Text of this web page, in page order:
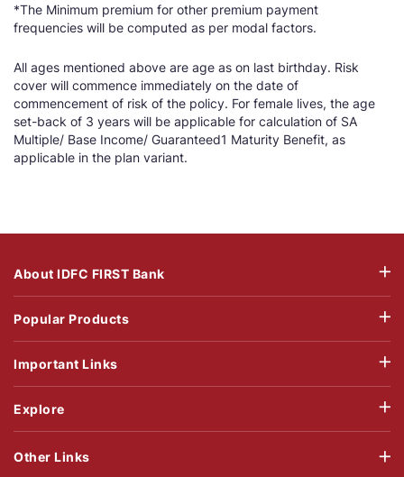
*The Minimum premium for other premium payment
frequencies will be computed as per modal factors.
All ages mentioned above are age as on last birthday. Risk
cover will commence immediately on the date of
commencement of risk of the policy. For female lives, the age
set-back of 3 years will be applicable for calculation of SA
Multiple/ Base Income/ Guaranteed1 Maturity Benefit, as
applicable in the plan variant.
About IDFC FIRST Bank
Popular Products
Important Links
Explore
Other Links